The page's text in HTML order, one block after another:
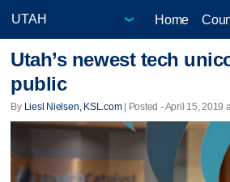
Home
Utah’s newest tech
public
By Liesl Nielsen, KSL.com| Posted - April 15, 2019